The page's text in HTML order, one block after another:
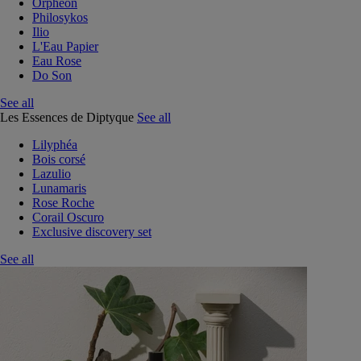
Orphéon
Philosykos
Ilio
L'Eau Papier
Eau Rose
Do Son
See all
Les Essences de Diptyque See all
Lilyphéa
Bois corsé
Lazulio
Lunamaris
Rose Roche
Corail Oscuro
Exclusive discovery set
See all